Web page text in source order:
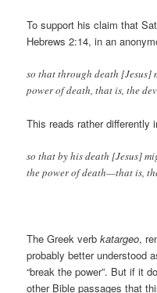
To support his claim that
Hebrews 2:14, in an
so that through death [Jesus]
power of death, that is, the
This reads rather differently
so that by his death [Jesus]
the power of death—that is,
The Greek verbkatargeo,
probably better understood
“break the power”. But if it
other Bible passages that